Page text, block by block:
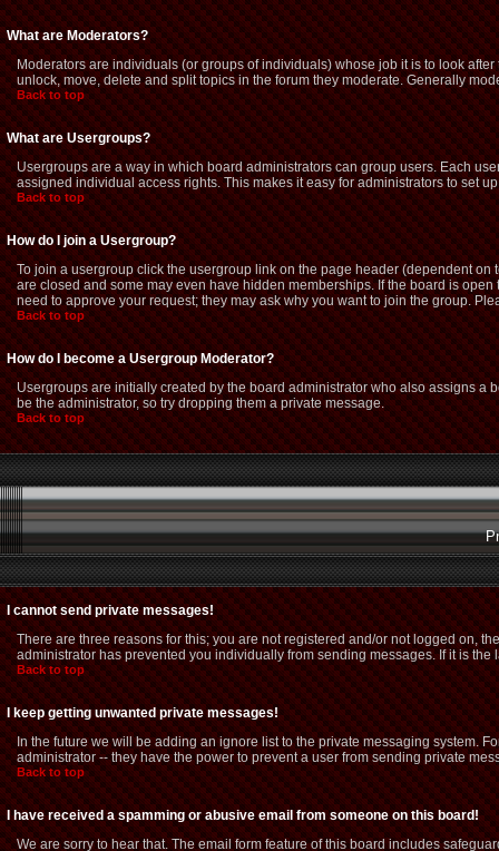
What are Moderators?
Moderators are individuals (or groups of individuals) whose job it is to look
unlock, move, delete and split topics in the forum they moderate. Generally
Back to top
What are Usergroups?
Usergroups are a way in which board administrators can group users. Each
assigned individual access rights. This makes it easy for administrators to set
Back to top
How do I join a Usergroup?
To join a usergroup click the usergroup link on the page header (dependent
are closed and some may even have hidden memberships. If the board is
need to approve your request; they may ask why you want to join the group.
Back to top
How do I become a Usergroup Moderator?
Usergroups are initially created by the board administrator who also assigns a
be the administrator, so try dropping them a private message.
Back to top
I cannot send private messages!
There are three reasons for this; you are not registered and/or not logged on,
administrator has prevented you individually from sending messages. If it is
Back to top
I keep getting unwanted private messages!
In the future we will be adding an ignore list to the private messaging system.
administrator -- they have the power to prevent a user from sending private
Back to top
I have received a spamming or abusive email from someone on this board!
We are sorry to hear that. The email form feature of this board includes